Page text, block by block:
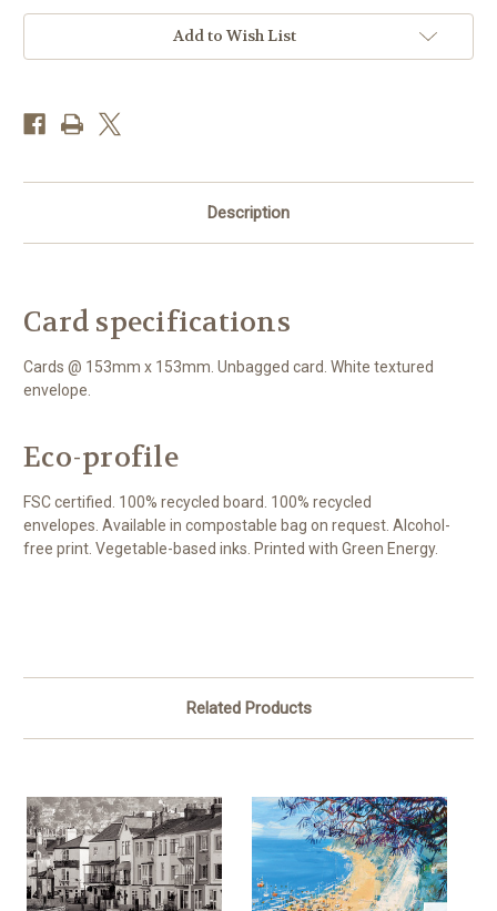
(1
blank
(1
blank
Add to Wish List
Description
Card specifications
Cards @ 153mm x 153mm. Unbagged card. White textured
envelope.
Eco-profile
FSC certified. 100% recycled board. 100% recycled
envelopes. Available in compostable bag on request. Alcohol-
free print. Vegetable-based inks. Printed with Green Energy.
Related Products